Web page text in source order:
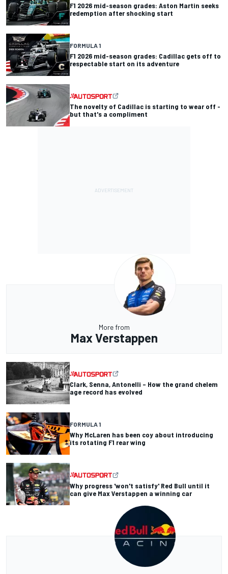
F1 2026 mid-season grades: Aston Martin seeks
redemption after shocking start
FORMULA 1
F1 2026 mid-season grades: Cadillac gets off to
respectable start on its adventure
The novelty of Cadillac is starting to wear off -
but that's a compliment
More from
Max Verstappen
Clark, Senna, Antonelli – How the grand chelem
age record has evolved
FORMULA 1
Why McLaren has been coy about introducing
its rotating F1 rear wing
Why progress 'won't satisfy' Red Bull until it
can give Max Verstappen a winning car